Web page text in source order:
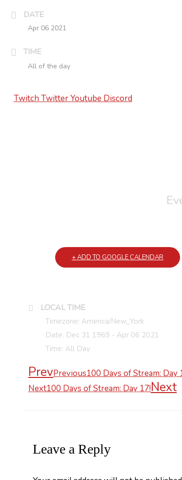
DATE
Apr 06 2021
TIME
All of the day
Twitch TwitterYoutube Discord
+ ADD TO GOOGLE CALENDAR
LOCAL TIME
Timezone: America/New_York
Date: Dec 31 1969 - Apr 06 2021
Time: All Day
PrevPrevious100 Days of Stream: Day
Next100 Days of Stream: Day 17!Next
Leave a Reply